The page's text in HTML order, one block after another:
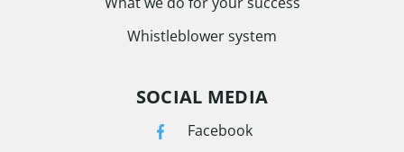
Whistleblower system
SOCIAL MEDIA
Facebook